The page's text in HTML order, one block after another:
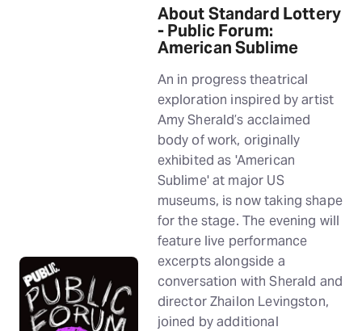
About Standard Lottery
- Public Forum:
American Sublime
An in progress theatrical
exploration inspired by artist
Amy Sherald’s acclaimed
body of work, originally
exhibited as 'American
Sublime' at major US
museums, is now taking shape
for the stage. The evening will
feature live performance
excerpts alongside a
conversation with Sherald and
director Zhailon Levingston,
joined by additional